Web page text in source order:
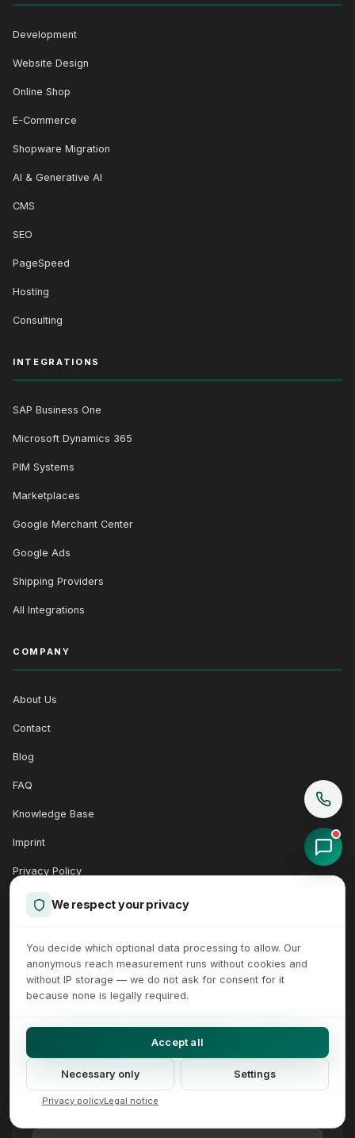
Development
Website Design
Online Shop
E-Commerce
Shopware Migration
AI & Generative AI
CMS
SEO
PageSpeed
Hosting
Consulting
INTEGRATIONS
SAP Business One
Microsoft Dynamics 365
PIM Systems
Marketplaces
Google Merchant Center
Google Ads
Shipping Providers
All Integrations
COMPANY
About Us
Contact
Blog
FAQ
Knowledge Base
Imprint
Privacy Policy
Accessibility
Support Client
Your Name
Your Email
Your message (optional)
We respect your privacy
You decide which optional data processing to allow. Our
anonymous reach measurement runs without cookies and
without IP storage — we do not ask for consent for it
because none is legally required.
Accept all
Necessary only Settings
Privacy policyLegal notice